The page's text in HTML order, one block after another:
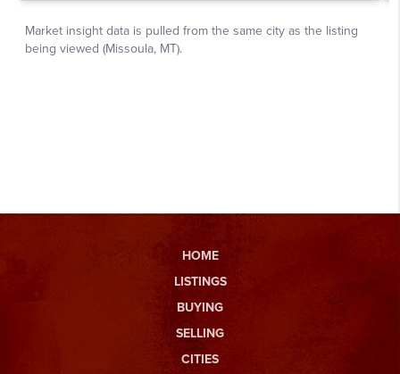
HOME
LISTINGS
BUYING
SELLING
CITIES